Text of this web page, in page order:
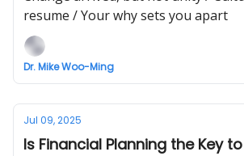
resume / Your why sets you apart
Dr. Mike Woo-Ming
Jul 09, 2025
Is Financial Planning the Key